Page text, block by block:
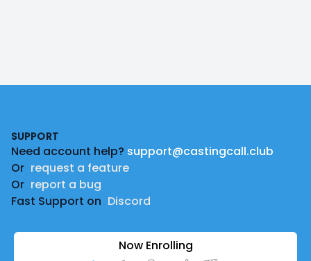
SUPPORT
Need account help? support@castingcall.club
Or request a feature
Or report a bug
Fast Support on Discord
Now Enrolling